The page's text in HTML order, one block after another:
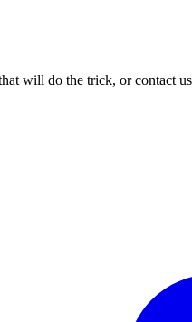
will do the trick, or contact